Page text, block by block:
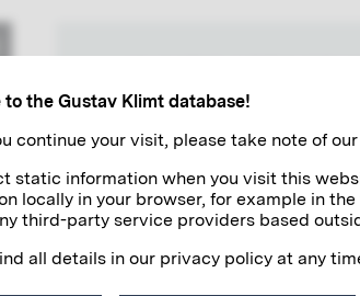
to the Gustav Klimt database!
continue your visit, please take note of
static information when you visit this
locally in your browser, for example in
third-party service providers based
all details in our privacy policy at any